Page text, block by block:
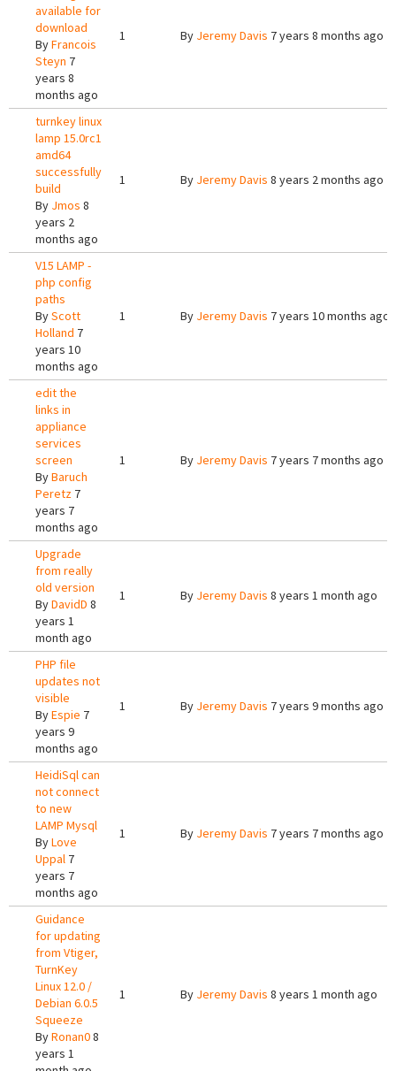
available for
download
ByFrancois
Steyn 7
years 8
months ago
1 By Jeremy Davis 7 years 8 months ago
turnkey linux
lamp 15.0rc1
amd64
successfully
build
By Jmos 8
years 2
months ago
1 By Jeremy Davis 8 years 2 months ago
V15 LAMP -
php config
paths
ByScott
Holland 7
years 10
months ago
1 By Jeremy Davis 7 years 10 months ago
edit the
links in
appliance
services
screen
ByBaruch
Peretz 7
years 7
months ago
1 By Jeremy Davis 7 years 7 months ago
Upgrade
from really
old version
ByDavidD 8
years 1
month ago
1 By Jeremy Davis 8 years 1 month ago
PHP file
updates not
visible
ByEspie 7
years 9
months ago
1 By Jeremy Davis 7 years 9 months ago
HeidiSql can
not connect
to new
LAMP Mysql
ByLove
Uppal 7
years 7
months ago
1 By Jeremy Davis 7 years 7 months ago
Guidance
for updating
from Vtiger,
TurnKey
Linux 12.0 /
Debian 6.0.5
Squeeze
ByRonan08
years 1
1 By Jeremy Davis 8 years 1 month ago